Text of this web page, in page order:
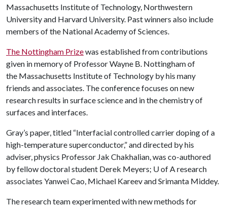
Massachusetts Institute of Technology, Northwestern
University and Harvard University. Past winners also include
members of the National Academy of Sciences.
The Nottingham Prizewas established from contributions
given in memory of Professor Wayne B. Nottingham of
the Massachusetts Institute of Technology by his many
friends and associates. The conference focuses on new
research results in surface science and in the chemistry of
surfaces and interfaces.
Gray’s paper, titled “Interfacial controlled carrier doping of a
high-temperature superconductor,” and directed by his
adviser, physics Professor Jak Chakhalian, was co-authored
by fellow doctoral student Derek Meyers; U of Aresearch
associates Yanwei Cao, Michael Kareev and Srimanta Middey.
The research team experimented with new methods for